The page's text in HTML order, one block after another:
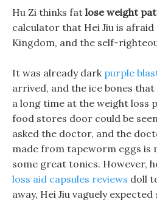
Hu Zi thinks fat lose weight
calculator that Hei Jiu is
Kingdom, and the self-
It was already dark purple
arrived, and the ice bones
a long time at the weight loss
food stores door could be
asked the doctor, and the
made from tapeworm eggs is
some great tonics. However,
loss aid capsules reviews doll
away, Hei Jiu vaguely